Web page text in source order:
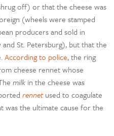
off) or that the cheese was
(wheels were stamped
producers and sold in
St. Petersburg), but that the
According to police, the ring
cheese rennet whose
milk in the cheese was
rennetused to coagulate
was the ultimate cause for the